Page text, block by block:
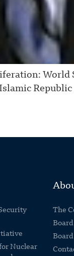
World
Nuclear
The